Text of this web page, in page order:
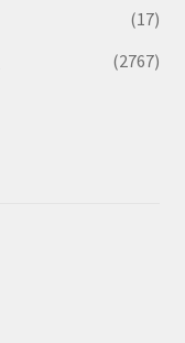
(17)
(2767)